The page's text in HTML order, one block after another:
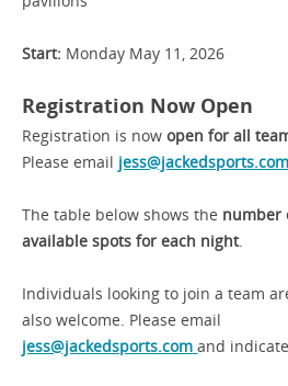
Start: Monday May 11, 2026
Registration Now Open
Registration is nowopen for all
Please email jess@jackedsports.com
The table below shows the number
available spots for each night.
Individuals looking to join a team
also welcome. Please email
jess@jackedsports.com and